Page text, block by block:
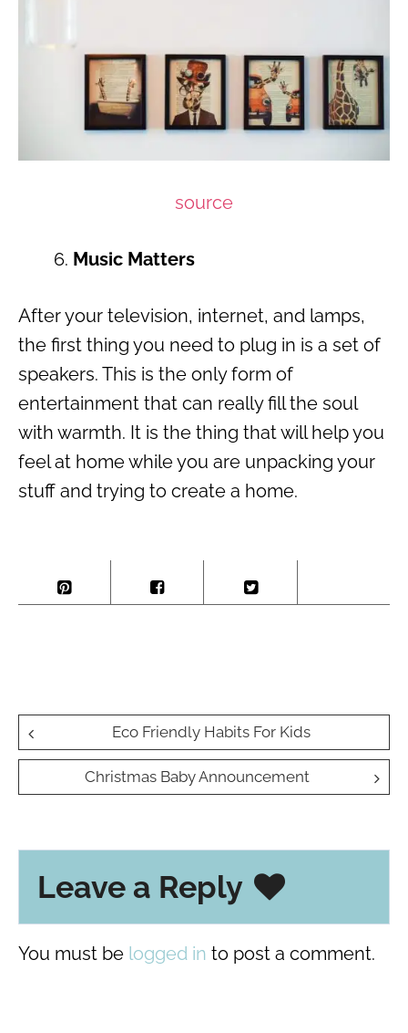
source
Music Matters
After your television, internet, and lamps,
the first thing you need to plug in is a set of
speakers. This is the only form of
entertainment that can really fill the soul
with warmth. It is the thing that will help you
feel at home while you are unpacking your
stuff and trying to create a home.
Post
navigation
Eco Friendly Habits For Kids
Christmas Baby Announcement
Leave a Reply
You must be logged in to post a comment.